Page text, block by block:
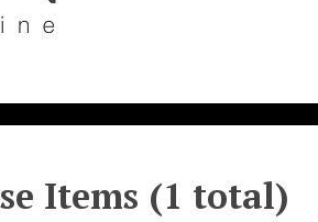
Items (1 total)